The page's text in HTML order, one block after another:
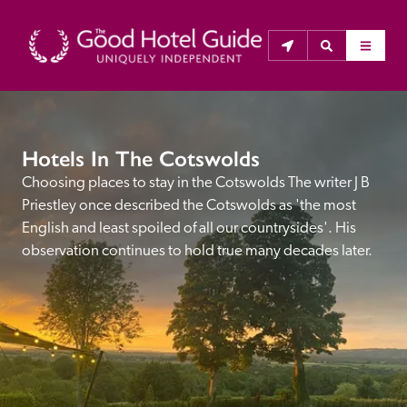
About Us
The Good Hotel Guide is the leading independent
guide to hotels in Great Britain & Ireland, and also covers
parts of Continental Europe. The Guide was first
published in 1978. It is written for the reader seeking
impartial advice on finding a good place to stay. Hotels
cannot buy their way into the Guide. The editors and
inspectors do not accept free hospitality on their
anonymous visits to hotels. All hotels in the Guide
Hotels In The Cotswolds
Choosing places to stay in the Cotswolds The writer J B
Priestley once described the Cotswolds as 'the most
English and least spoiled of all our countrysides'. His
observation continues to hold true many decades later.